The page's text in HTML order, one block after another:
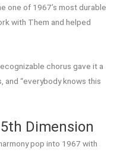
one of 1967’s most durable
with Them and helped
chorus gave it a
and “everybody knows this
Dimension
pop into 1967 with